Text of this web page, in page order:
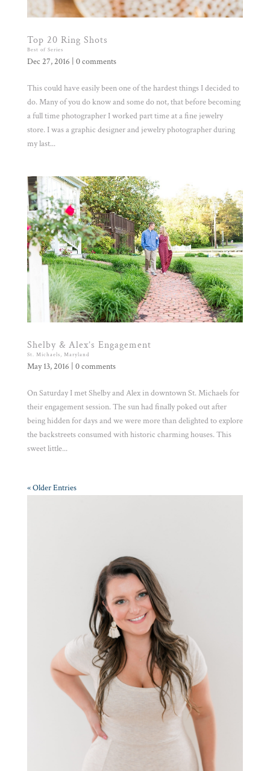
Top 20 Ring Shots
Best of Series
Dec 27, 2016 0 comments
This could have easily been one of the hardest things I decided to
do. Many of you do know and some do not, that before becoming
a full time photographer I worked part time at a fine jewelry
store. I was a graphic designer and jewelry photographer during
my last...
Shelby & Alex’s Engagement
St. Michaels, Maryland
May 13, 2016 0 comments
On Saturday I met Shelby and Alex in downtown St. Michaels for
their engagement session. The sun had finally poked out after
being hidden for days and we were more than delighted to explore
the backstreets consumed with historic charming houses. This
sweet little...
« Older Entries